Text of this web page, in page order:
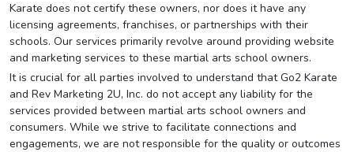
Karate does not certify these owners, nor does it have any
licensing agreements, franchises, or partnerships with their
schools. Our services primarily revolve around providing website
and marketing services to these martial arts school owners.
It is crucial for all parties involved to understand that Go2 Karate
and Rev Marketing 2U, Inc. do not accept any liability for the
services provided between martial arts school owners and
consumers. While we strive to facilitate connections and
engagements, we are not responsible for the quality or outcomes